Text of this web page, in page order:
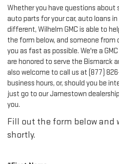
Whether you have questions about
auto parts for your car, auto loans
different, Wilhelm GMC is able to
the form below, and someone from
you as fast as possible. We're a
are honored to serve the Bismarck
also welcome to call us at (877)
business hours, or, should you be
just go to our Jamestown
you.
Fill out the form below and
shortly.